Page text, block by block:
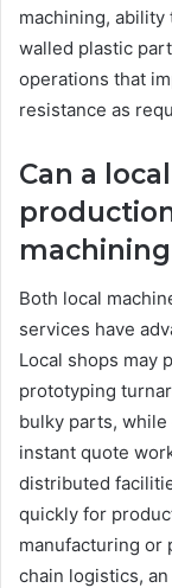
machining,
walled plastic
operations that
resistance as
Can a
Both local
services have
Local shops may
prototyping
bulky parts,
instant quote
distributed
quickly for
manufacturing or
chain logistics,